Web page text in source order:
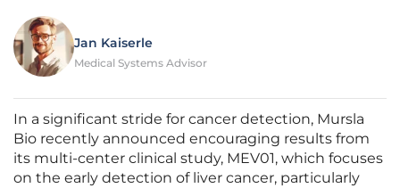
Jan Kaiserle
Medical Systems Advisor
In a significant stride for cancer detection, Mursla
Bio recently announced encouraging results from
its multi-center clinical study, MEV01, which focuses
on the early detection of liver cancer, particularly